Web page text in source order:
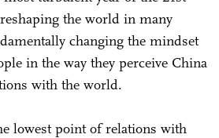
the world in many
changing the mindset
in the way they perceive China
with the world.
lowest point of relations with